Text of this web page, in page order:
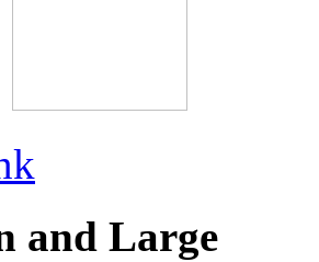
and Large